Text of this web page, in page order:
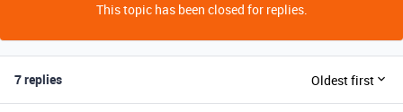
This topic has been closed for replies.
7 replies Oldest first